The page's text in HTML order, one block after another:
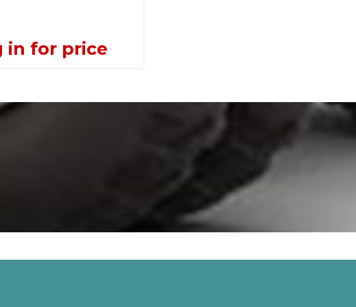
in for price